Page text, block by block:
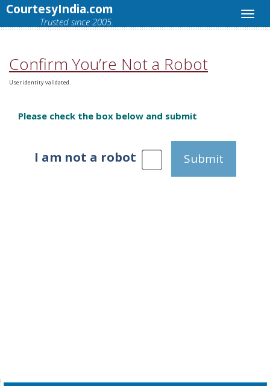
CourtesyIndia.com
Trusted since 2005.
Confirm You’re Not a Robot
User identity validated.
Please check the box below and submit
I am not a robot Submit